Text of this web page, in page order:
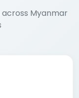
Myanmar